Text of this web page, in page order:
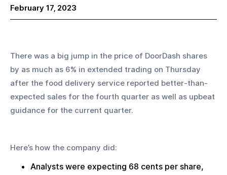
February 17, 2023
There was a big jump in the price of DoorDash shares
by as much as 6% in extended trading on Thursday
after the food delivery service reported better-than-
expected sales for the fourth quarter as well as upbeat
guidance for the current quarter.
Here’s how the company did:
Analysts were expecting 68 cents per share,